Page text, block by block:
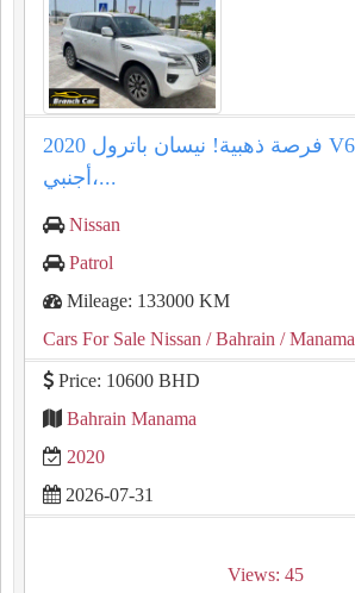
فرصة ذهبية! نيسان باترول 2020 V6 (4L) - ملك
أجنبي،...
Nissan
Patrol
Mileage: 133000 KM
Cars For Sale Nissan / Bahrain / Manama
Price: 10600 BHD
Bahrain Manama
2020
2026-07-31
Views: 45